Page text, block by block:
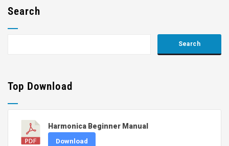
Search
Top Download
Harmonica Beginner Manual
Download